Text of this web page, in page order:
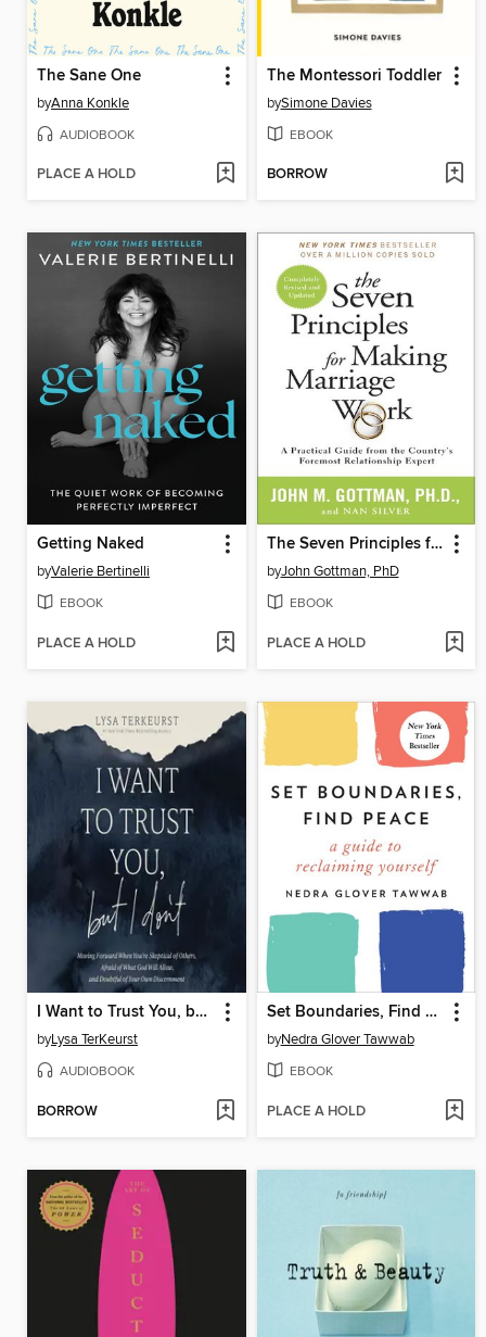
The Sane One
byAnna Konkle
AUDIOBOOK
PLACE A HOLD
The Montessori Toddler
bySimone Davies
EBOOK
BORROW
Getting Naked
byValerie Bertinelli
EBOOK
PLACE A HOLD
The Seven Principles for Making Marriage Work
byJohn Gottman, PhD
EBOOK
PLACE A HOLD
I Want to Trust You, but I Don't
byLysa TerKeurst
AUDIOBOOK
BORROW
Set Boundaries, Find Peace
byNedra Glover Tawwab
EBOOK
PLACE A HOLD